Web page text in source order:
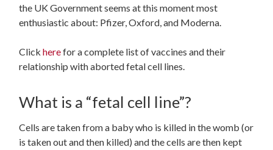
the UK Government seems at this moment most
enthusiastic about: Pfizer, Oxford, and Moderna.
Clickherefor a complete list of vaccines and their
relationship with aborted fetal cell lines.
What is a “fetal cell line”?
Cells are taken from a baby who is killed in the womb (or
is taken out and then killed) and the cells are then kept